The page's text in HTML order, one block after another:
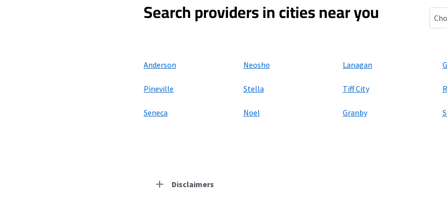
Search providers in cities near you
Anderson Neosho Lanagan
Pineville Stella Tiff City
Seneca Noel Granby
Disclaimers